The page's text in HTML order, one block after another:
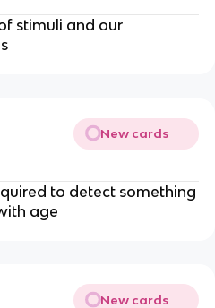
stimuli and our
New cards
to detect something
age
New cards